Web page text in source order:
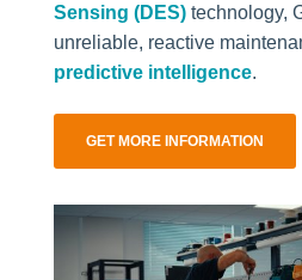
Sensing (DES)technology,
unreliable, reactive
predictive intelligence.
GET MORE INFORMATION